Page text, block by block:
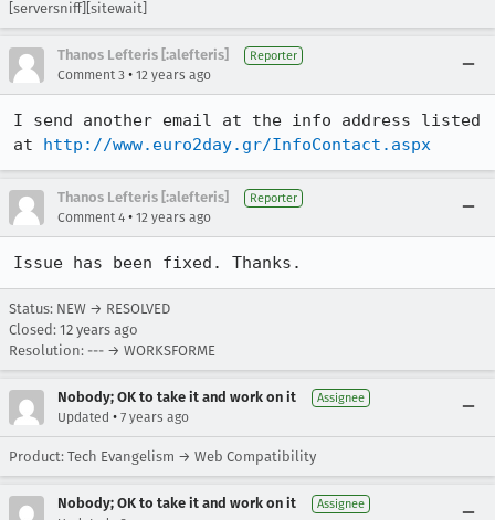
[serversniff][sitewait]
Thanos Lefteris [:alefteris] Reporter
Comment 3 • 12 years ago
I send another email at the info address listed
at http://www.euro2day.gr/InfoContact.aspx
Thanos Lefteris [:alefteris] Reporter
Comment 4 • 12 years ago
Issue has been fixed. Thanks.
Status: NEW → RESOLVED
Closed: 12 years ago
Resolution: --- → WORKSFORME
Nobody; OK to take it and work on it Assignee
Updated • 7 years ago
Product: Tech Evangelism → Web Compatibility
Nobody; OK to take it and work on it Assignee